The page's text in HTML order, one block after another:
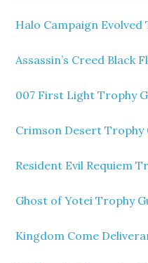
Halo Campaign Evolved
Assassin’s Creed Black
007 First Light Trophy
Crimson Desert Trophy
Resident Evil Requiem
Ghost of Yotei Trophy
Kingdom Come